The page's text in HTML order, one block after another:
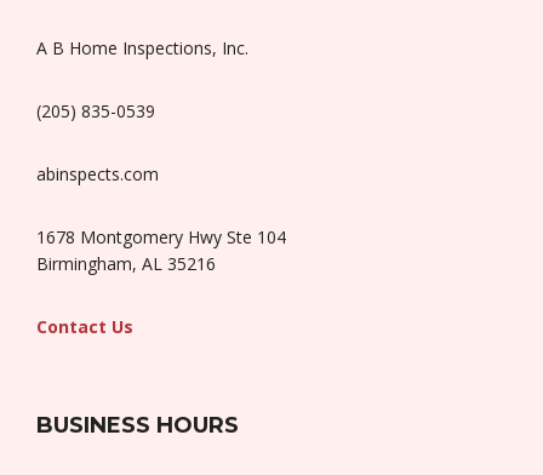
A B Home Inspections, Inc.
(205) 835-0539
abinspects.com
1678 Montgomery Hwy Ste 104
Birmingham, AL 35216
Contact Us
BUSINESS HOURS